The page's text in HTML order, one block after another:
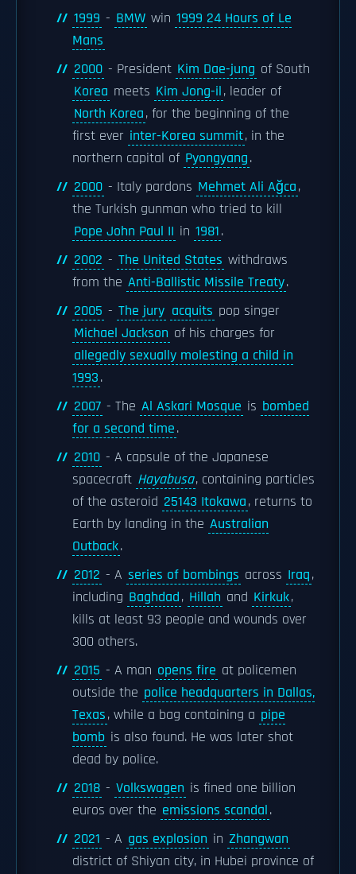
1999 - BMW win 1999 24 Hours of Le
Mans
2000 - President Kim Dae-jung of South
Korea meets Kim Jong-il, leader of
North Korea, for the beginning of the
first ever inter-Korea summit, in the
northern capital of Pyongyang.
2000 - Italy pardons Mehmet Ali Ağca,
the Turkish gunman who tried to kill
Pope John Paul II in 1981.
2002 - The United States withdraws
from the Anti-Ballistic Missile Treaty.
2005 - The jury acquits pop singer
Michael Jackson of his charges for
allegedly sexually molesting a child in
1993.
2007 - The Al Askari Mosque is bombed
for a second time.
2010 - A capsule of the Japanese
spacecraft Hayabusa, containing particles
of the asteroid 25143 Itokawa, returns to
Earth by landing in the Australian
Outback.
2012 - A series of bombings across Iraq,
including Baghdad, Hillah and Kirkuk,
kills at least 93 people and wounds over
300 others.
2015 - A man opens fire at policemen
outside the police headquarters in Dallas,
Texas, while a bag containing a pipe
bomb is also found. He was later shot
dead by police.
2018 - Volkswagen is fined one billion
euros over the emissions scandal.
2021 - A gas explosion in Zhangwan
district of Shiyan city, in Hubei province of